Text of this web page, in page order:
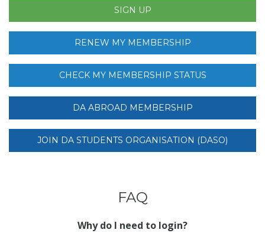
SIGN UP
RENEW MY MEMBERSHIP
CHECK MY MEMBERSHIP STATUS
DA ABROAD MEMBERSHIP
JOIN DA STUDENTS ORGANISATION (DASO)
FAQ
Why do I need to login?